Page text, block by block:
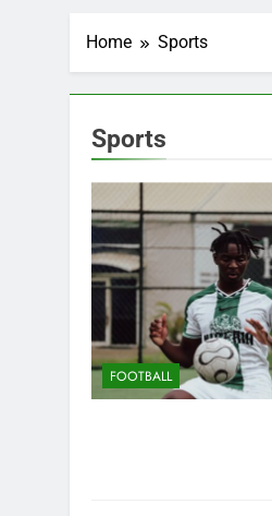
Home Sports
Sports
FOOTBALL